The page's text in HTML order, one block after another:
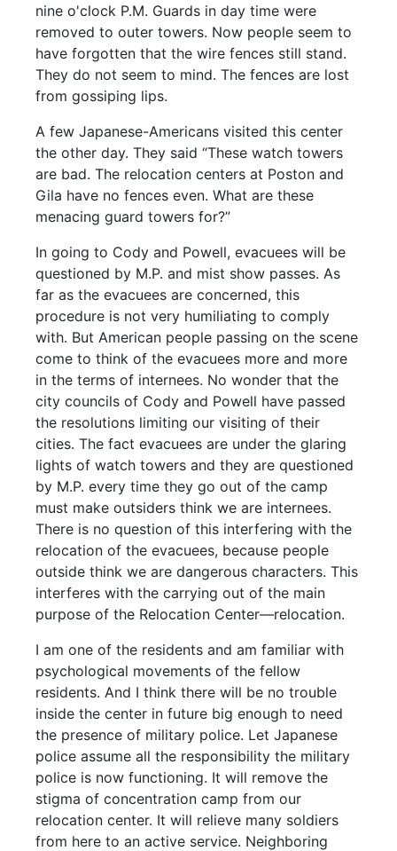
nine o'clock P.M. Guards in day time were
removed to outer towers. Now people seem to
have forgotten that the wire fences still stand.
They do not seem to mind. The fences are lost
from gossiping lips.
A few Japanese-Americans visited this center
the other day. They said “These watch towers
are bad. The relocation centers at Poston and
Gila have no fences even. What are these
menacing guard towers for?”
In going to Cody and Powell, evacuees will be
questioned by M.P. and mist show passes. As
far as the evacuees are concerned, this
procedure is not very humiliating to comply
with. But American people passing on the scene
come to think of the evacuees more and more
in the terms of internees. No wonder that the
city councils of Cody and Powell have passed
the resolutions limiting our visiting of their
cities. The fact evacuees are under the glaring
lights of watch towers and they are questioned
by M.P. every time they go out of the camp
must make outsiders think we are internees.
There is no question of this interfering with the
relocation of the evacuees, because people
outside think we are dangerous characters. This
interferes with the carrying out of the main
purpose of the Relocation Center—relocation.
I am one of the residents and am familiar with
psychological movements of the fellow
residents. And I think there will be no trouble
inside the center in future big enough to need
the presence of military police. Let Japanese
police assume all the responsibility the military
police is now functioning. It will remove the
stigma of concentration camp from our
relocation center. It will relieve many soldiers
from here to an active service. Neighboring